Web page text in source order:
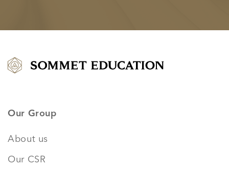
Our Group
About us
Our CSR